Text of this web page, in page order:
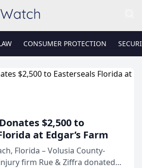
CONSUMER PROTECTION
$2,500 to
at Edgar’s Farm
Florida – Volusia County-
firm Rue & Ziffra donated